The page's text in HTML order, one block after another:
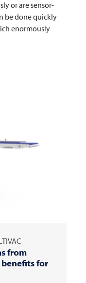
or are sensor-
be done quickly
enormously
from
for